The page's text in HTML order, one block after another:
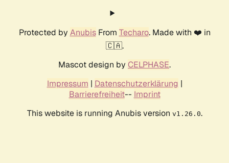
Protected by AnubisFrom Techaro. Made with ❤️ in
🇨🇦.
Mascot design by CELPHASE.
Impressum | Datenschutzerklärung |
Barrierefreiheit-- Imprint
This website is running Anubis version v1.26.0.